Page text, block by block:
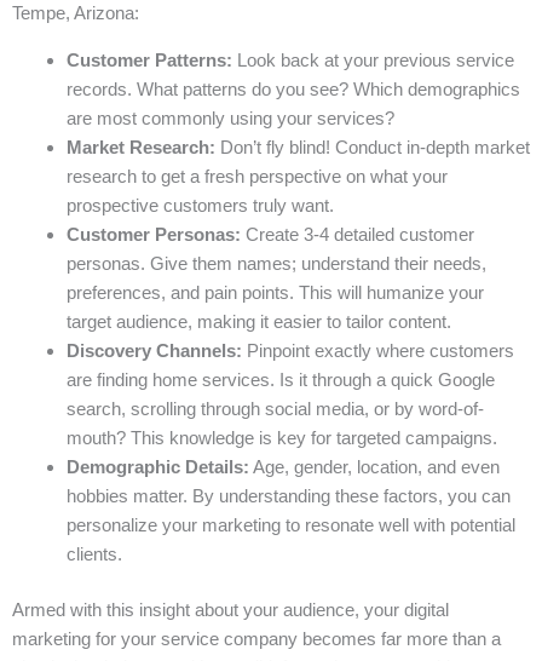
Tempe, Arizona:
Customer Patterns: Look back at your previous service
records. What patterns do you see? Which demographics
are most commonly using your services?
Market Research: Don’t fly blind! Conduct in-depth market
research to get a fresh perspective on what your
prospective customers truly want.
Customer Personas: Create 3-4 detailed customer
personas. Give them names; understand their needs,
preferences, and pain points. This will humanize your
target audience, making it easier to tailor content.
Discovery Channels: Pinpoint exactly where customers
are finding home services. Is it through a quick Google
search, scrolling through social media, or by word-of-
mouth? This knowledge is key for targeted campaigns.
Demographic Details: Age, gender, location, and even
hobbies matter. By understanding these factors, you can
personalize your marketing to resonate well with potential
clients.
Armed with this insight about your audience, your digital
marketing for your service company becomes far more than a